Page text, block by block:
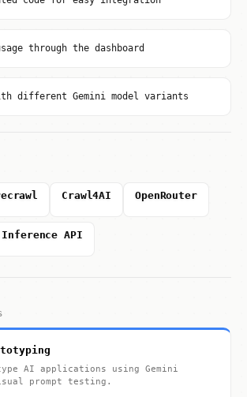
through the dashboard
different Gemini model variants
Crawl4AI OpenRouter
Inference API
AI applications using Gemini
prompt testing.